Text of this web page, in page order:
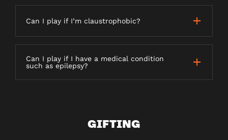
Can I play if I’m claustrophobic?
Can I play if I have a medical condition
such as epilepsy?
GIFTING